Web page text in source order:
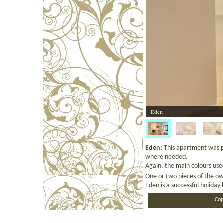
Eden
Eden: This apartment was
where needed.
Again, the main colours
One or two pieces of the
Eden is a successful holiday